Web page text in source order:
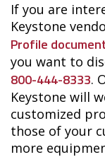
If you are
Keystone
Profile
you want to
800-444-8333.
Keystone will
customized
those of your
more